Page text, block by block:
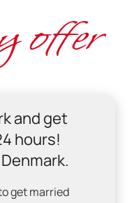
offer
and get
hours!
get married